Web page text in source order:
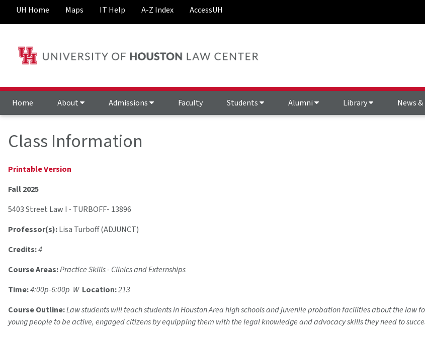
UH Home Maps IT Help A-Z Index AccessUH
Home About Admissions Faculty Students Alumni Library News
Class Information
Printable Version
Fall 2025
5403 Street Law I -TURBOFF- 13896
Professor(s):Lisa Turboff (ADJUNCT)
Credits:4
Course Areas:Practice Skills - Clinics and Externships
Time:4:00p-6:00p WLocation:213
Course Outline:Law students will teach students in Houston Area high schools and juvenile probation facilities about the law
young people to be active, engaged citizens by equipping them with the legal knowledge and advocacy skills they need to